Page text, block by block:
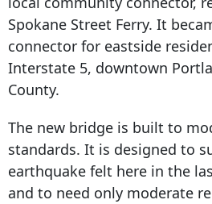
Spokane Street Ferry. It
connector for eastside
Interstate 5, downtown
County.
The new bridge is built to
standards. It is designed to
earthquake felt here in the
and to need only moderate